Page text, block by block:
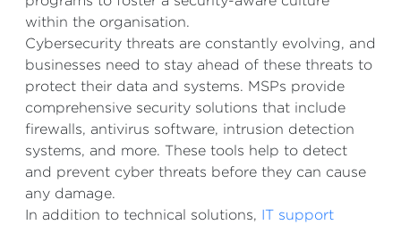
within the organisation.
Cybersecurity threats are constantly evolving, and
businesses need to stay ahead of these threats to
protect their data and systems. MSPs provide
comprehensive security solutions that include
firewalls, antivirus software, intrusion detection
systems, and more. These tools help to detect
and prevent cyber threats before they can cause
any damage.
In addition to technical solutions, IT support